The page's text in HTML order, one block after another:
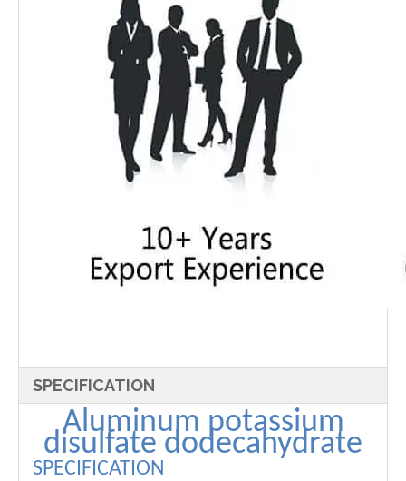
SPECIFICATION
Aluminum potassium
disulfate dodecahydrate
SPECIFICATION